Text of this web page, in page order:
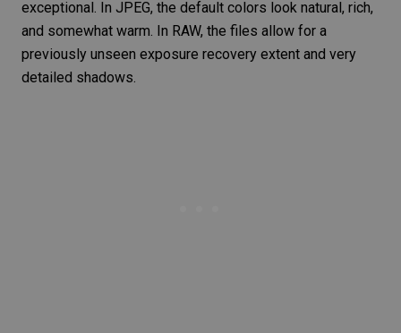
exceptional. In JPEG, the default colors look natural, rich,
and somewhat warm. In RAW, the files allow for a
previously unseen exposure recovery extent and very
detailed shadows.